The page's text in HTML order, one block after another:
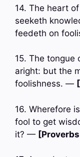
14. The heart
seeketh
feedeth on
15. The tongue
aright: but the
foolishness. —
16. Wherefore
fool to get
it? — [Proverbs